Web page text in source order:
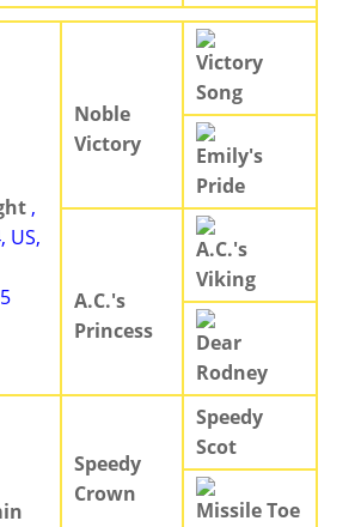
,
US,
Noble
Victory
Victory
Song
Emily's
Pride
A.C.'s
Princess
A.C.'s
Viking
Dear
Rodney
Speedy
Crown
Speedy
Scot
Missile Toe